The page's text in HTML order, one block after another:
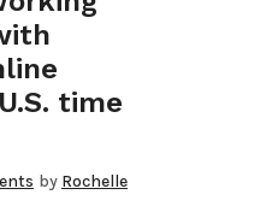
time
by Rochelle